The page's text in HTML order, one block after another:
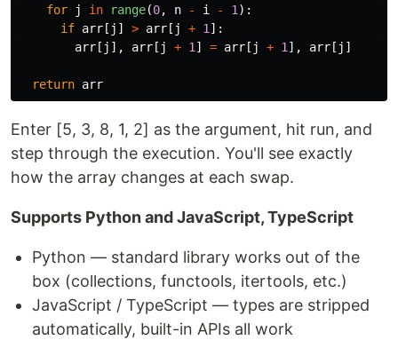
for
j in range(0, n - i - 1 ):
if arr [ j ] > arr [ j + 1 ]:
arr [ j ], arr [ j + 1 ] = arr [ j + 1 ], arr [ j ]
return arr
Enter [5, 3, 8, 1, 2] as the argument, hit run, and
step through the execution. You'll see exactly
how the array changes at each swap.
Supports Python and JavaScript, TypeScript
Python — standard library works out of the
box (collections, functools, itertools, etc.)
JavaScript / TypeScript — types are stripped
automatically, built-in APIs all work